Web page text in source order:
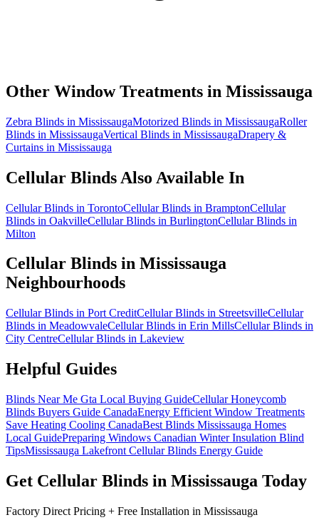
Other Window Treatments in Mississauga
Zebra Blinds in MississaugaMotorized Blinds in MississaugaRoller
Blinds in MississaugaVertical Blinds in MississaugaDrapery &
Curtains in Mississauga
Cellular Blinds Also Available In
Cellular Blinds in TorontoCellular Blinds in BramptonCellular
Blinds in OakvilleCellular Blinds in BurlingtonCellular Blinds in
Milton
Cellular Blinds in Mississauga
Neighbourhoods
Cellular Blinds in Port CreditCellular Blinds in StreetsvilleCellular
Blinds in MeadowvaleCellular Blinds in Erin MillsCellular Blinds in
City CentreCellular Blinds in Lakeview
Helpful Guides
Blinds Near Me Gta Local Buying GuideCellular Honeycomb
Blinds Buyers Guide CanadaEnergy Efficient Window Treatments
Save Heating Cooling CanadaBest Blinds Mississauga Homes
Local GuidePreparing Windows Canadian Winter Insulation Blind
TipsMississauga Lakefront Cellular Blinds Energy Guide
Get Cellular Blinds in Mississauga Today
Factory Direct Pricing + Free Installation in Mississauga